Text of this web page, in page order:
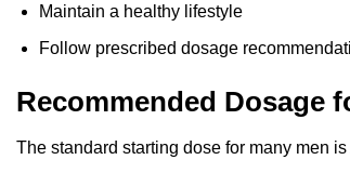
Maintain a healthy lifestyle
Follow prescribed dosage
Recommended Dosage
The standard starting dose for many men